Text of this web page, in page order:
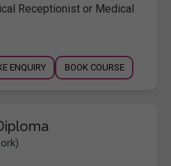
Receptionist or Medical
ENQUIRY BOOK COURSE